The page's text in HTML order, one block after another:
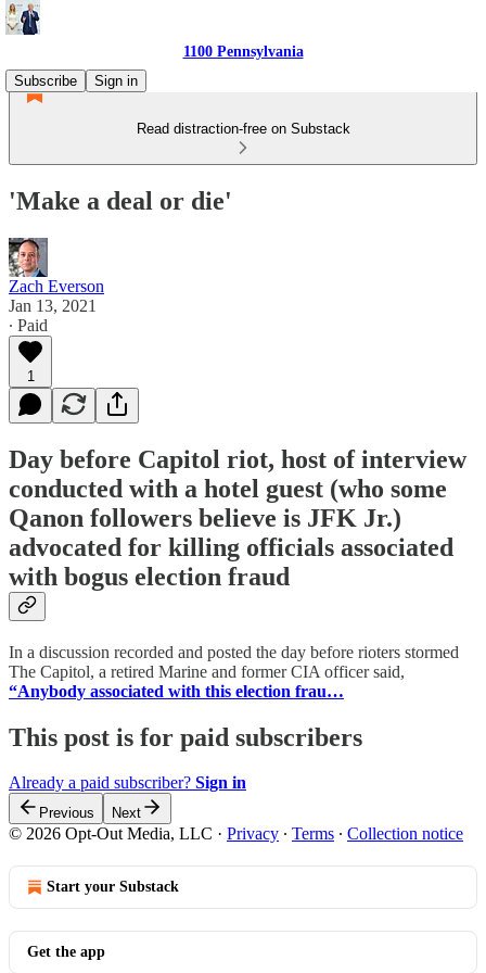
1100 Pennsylvania
Subscribe
Sign in
Read distraction-free on Substack
'Make a deal or die'
Zach Everson
Jan 13, 2021
∙ Paid
1
Day before Capitol riot, host of interview
conducted with a hotel guest (who some
Qanon followers believe is JFK Jr.)
advocated for killing officials associated
with bogus election fraud
In a discussion recorded and posted the day before rioters stormed
The Capitol, a retired Marine and former CIA officer said,
“Anybody associated with this election frau…
This post is for paid subscribers
Already a paid subscriber? Sign in
Previous Next
© 2026 Opt-Out Media, LLC · Privacy ∙ Terms ∙ Collection notice
Start your Substack
Get the app